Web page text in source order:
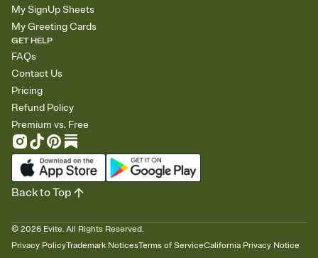
My SignUp Sheets
My Greeting Cards
GET HELP
FAQs
Contact Us
Pricing
Refund Policy
Premium vs. Free
© 2026 Evite. All Rights Reserved.
Privacy PolicyTrademark NoticesTerms of ServiceCalifornia Privacy Notice
Back to Top